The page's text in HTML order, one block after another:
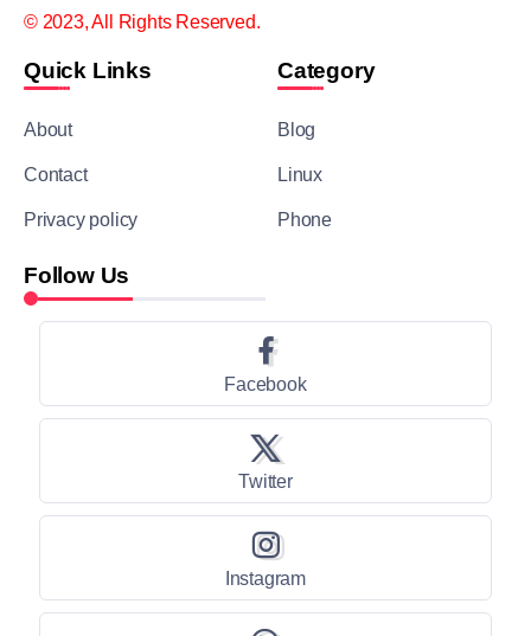
© 2023, All Rights Reserved.
Quick Links
About
Contact
Privacy policy
Category
Blog
Linux
Phone
Follow Us
Facebook
Twitter
Instagram